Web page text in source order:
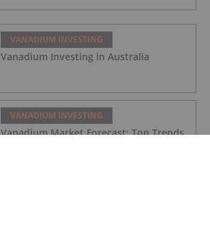
VANADIUM INVESTING
Vanadium Investing in Australia
VANADIUM INVESTING
Vanadium Market Forecast: Top Trends